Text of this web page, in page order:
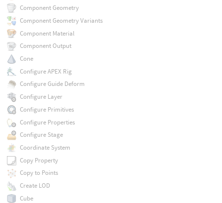
Component Geometry
Component Geometry Variants
Component Material
Component Output
Cone
Configure APEX Rig
Configure Guide Deform
Configure Layer
Configure Primitives
Configure Properties
Configure Stage
Coordinate System
Copy Property
Copy to Points
Create LOD
Cube